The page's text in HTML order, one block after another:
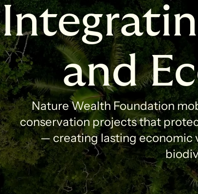
and
Nature Wealth Foundation
conservation projects that
— creating lasting economic